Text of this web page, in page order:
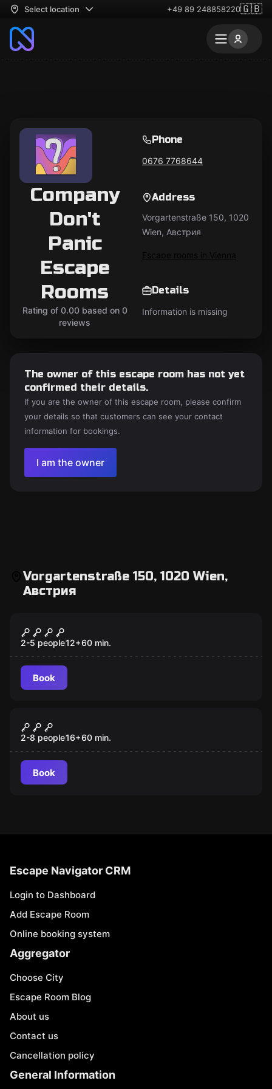
Select location +49 89 248858220🇬🇧
Company
Don't
Panic
Escape
Rooms
Rating of 0.00 based on 0
reviews
Phone
0676 7768644
Address
Vorgartenstraße 150, 1020
Wien, Австрия
Escape rooms in Vienna
Details
Information is missing
The owner of this escape room has not yet
confirmed their details.
If you are the owner of this escape room, please confirm
your details so that customers can see your contact
information for bookings.
I am the owner
Vorgartenstraße 150, 1020 Wien,
Австрия
GAMBLING JACK
2-5 people12+60 min.
Book
New
Danube Pirates
2-8 people16+60 min.
Book
Escape Navigator CRM
Login to Dashboard
Add Escape Room
Online booking system
Aggregator
Choose City
Escape Room Blog
About us
Contact us
Cancellation policy
General Information